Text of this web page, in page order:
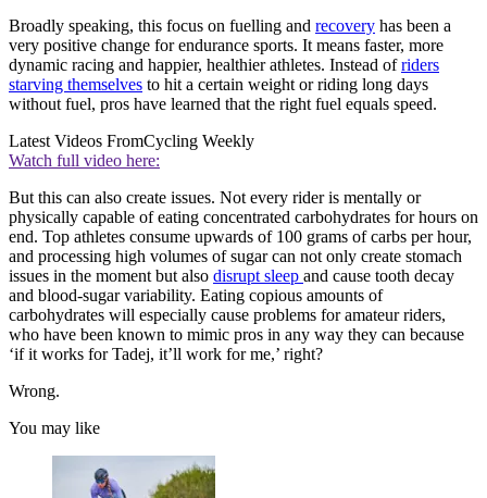
Broadly speaking, this focus on fuelling and recovery has been a
very positive change for endurance sports. It means faster, more
dynamic racing and happier, healthier athletes. Instead ofriders
starving themselves to hit a certain weight or riding long days
without fuel, pros have learned that the right fuel equals speed.
Latest Videos FromCycling Weekly
Watch full video here:
But this can also create issues. Not every rider is mentally or
physically capable of eating concentrated carbohydrates for hours on
end. Top athletes consume upwards of 100 grams of carbs per hour,
and processing high volumes of sugar can not only create stomach
issues in the moment but also disrupt sleep and cause tooth decay
and blood-sugar variability. Eating copious amounts of
carbohydrates will especially cause problems for amateur riders,
who have been known to mimic pros in any way they can because
‘if it works for Tadej, it’ll work for me,’ right?
Wrong.
You may like